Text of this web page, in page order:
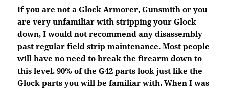
If you are not a Glock Armorer, Gunsmith or you
are very unfamiliar with stripping your Glock
down, I would not recommend any disassembly
past regular field strip maintenance. Most people
will have no need to break the firearm down to
this level. 90% of the G42 parts look just like the
Glock parts you will be familiar with. When I was